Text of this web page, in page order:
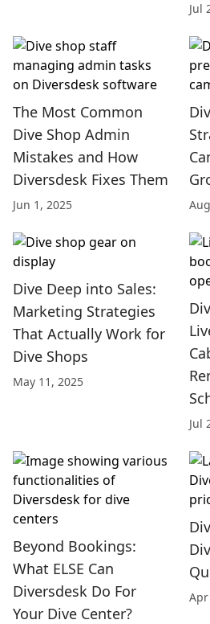
Jul
The Most Common
Dive Shop Admin
Mistakes and How
Diversdesk Fixes Them
Jun 1, 2025
Dive Deep into Sales:
Marketing Strategies
That Actually Work for
Dive Shops
May 11, 2025
Jul
Beyond Bookings:
What ELSE Can
Diversdesk Do For
Your Dive Center?